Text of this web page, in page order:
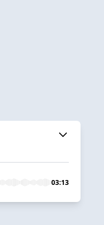
03:13